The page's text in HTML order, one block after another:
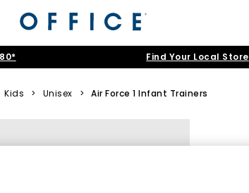
Find Your Local Store
Kids > Unisex > Air Force 1 Infant Trainers